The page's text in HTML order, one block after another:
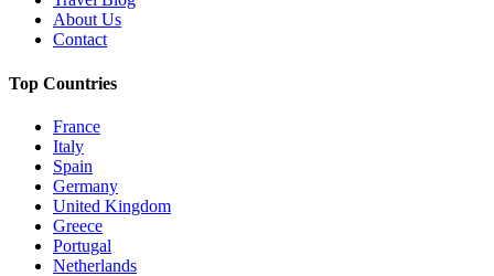
About Us
Contact
Top Countries
France
Italy
Spain
Germany
United Kingdom
Greece
Portugal
Netherlands